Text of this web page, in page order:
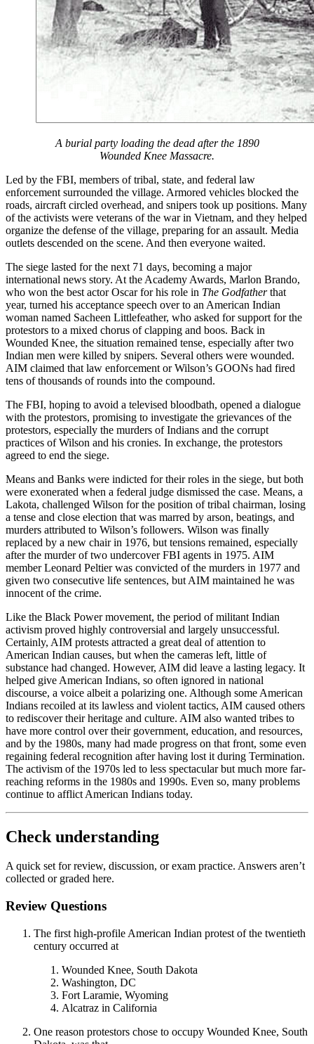
A burial party loading the dead after the 1890
Wounded Knee Massacre.
Led by the FBI, members of tribal, state, and federal law
enforcement surrounded the village. Armored vehicles blocked the
roads, aircraft circled overhead, and snipers took up positions. Many
of the activists were veterans of the war in Vietnam, and they helped
organize the defense of the village, preparing for an assault. Media
outlets descended on the scene. And then everyone waited.
The siege lasted for the next 71 days, becoming a major
international news story. At the Academy Awards, Marlon Brando,
who won the best actor Oscar for his role in The Godfatherthat
year, turned his acceptance speech over to an American Indian
woman named Sacheen Littlefeather, who asked for support for the
protestors to a mixed chorus of clapping and boos. Back in
Wounded Knee, the situation remained tense, especially after two
Indian men were killed by snipers. Several others were wounded.
AIM claimed that law enforcement or Wilson’s GOONs had fired
tens of thousands of rounds into the compound.
The FBI, hoping to avoid a televised bloodbath, opened a dialogue
with the protestors, promising to investigate the grievances of the
protestors, especially the murders of Indians and the corrupt
practices of Wilson and his cronies. In exchange, the protestors
agreed to end the siege.
Means and Banks were indicted for their roles in the siege, but both
were exonerated when a federal judge dismissed the case. Means, a
Lakota, challenged Wilson for the position of tribal chairman, losing
a tense and close election that was marred by arson, beatings, and
murders attributed to Wilson’s followers. Wilson was finally
replaced by a new chair in 1976, but tensions remained, especially
after the murder of two undercover FBI agents in 1975. AIM
member Leonard Peltier was convicted of the murders in 1977 and
given two consecutive life sentences, but AIM maintained he was
innocent of the crime.
Like the Black Power movement, the period of militant Indian
activism proved highly controversial and largely unsuccessful.
Certainly, AIM protests attracted a great deal of attention to
American Indian causes, but when the cameras left, little of
substance had changed. However, AIM did leave a lasting legacy. It
helped give American Indians, so often ignored in national
discourse, a voice albeit a polarizing one. Although some American
Indians recoiled at its lawless and violent tactics, AIM caused others
to rediscover their heritage and culture. AIM also wanted tribes to
have more control over their government, education, and resources,
and by the 1980s, many had made progress on that front, some even
regaining federal recognition after having lost it during Termination.
The activism of the 1970s led to less spectacular but much more far-
reaching reforms in the 1980s and 1990s. Even so, many problems
continue to afflict American Indians today.
Check understanding
A quick set for review, discussion, or exam practice. Answers aren’t
collected or graded here.
Review Questions
The first high-profile American Indian protest of the twentieth
century occurred at
Wounded Knee, South Dakota
Washington, DC
Fort Laramie, Wyoming
Alcatraz in California
One reason protestors chose to occupy Wounded Knee, South